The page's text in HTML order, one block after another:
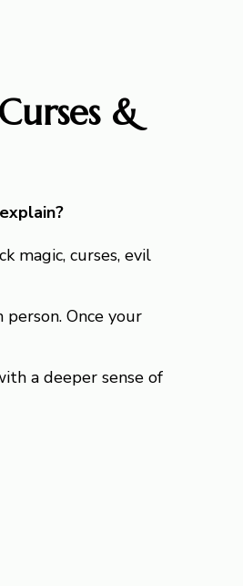
&
magic, curses, evil
Once your
a deeper sense of